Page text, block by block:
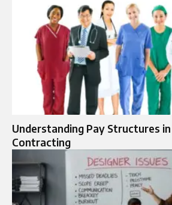
Understanding Pay Structures
Contracting